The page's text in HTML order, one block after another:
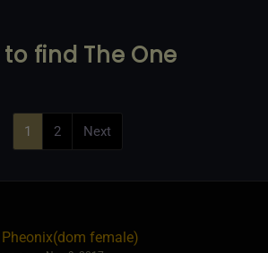
find The One
1 2 Next
female)